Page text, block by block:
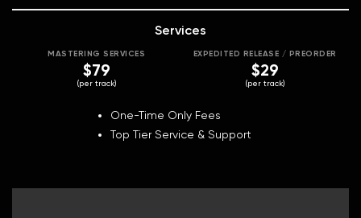
Services
MASTERING SERVICES
$79
(per track)
EXPEDITED RELEASE / PREORDER
$29
(per track)
One-Time Only Fees
Top Tier Service & Support